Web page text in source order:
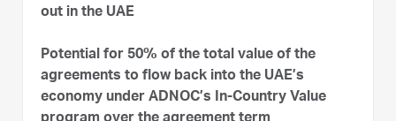
out in the UAE
Potential for 50% of the total value of the
agreements to flow back into the UAE’s
economy under ADNOC’s In-Country Value